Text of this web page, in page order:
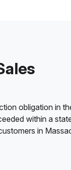
obligation in
within a
in